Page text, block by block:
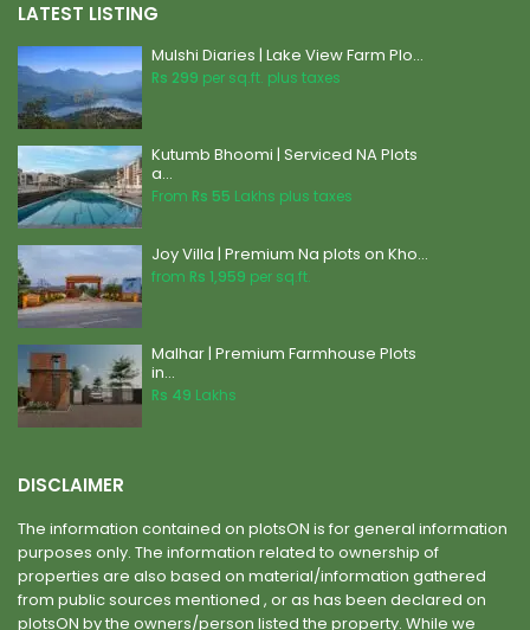
LATEST LISTING
Mulshi Diaries | Lake View Farm Plo...
Rs 299 per sq.ft. plus taxes
Kutumb Bhoomi | Serviced NA Plots
a...
From Rs 55 Lakhs plus taxes
Joy Villa | Premium Na plots on Kho...
from Rs 1,959 per sq.ft.
Malhar | Premium Farmhouse Plots
in...
Rs 49 Lakhs
DISCLAIMER
The information contained on plotsON is for general information
purposes only. The information related to ownership of
properties are also based on material/information gathered
from public sources mentioned , or as has been declared on
plotsON by the owners/person listed the property. While we